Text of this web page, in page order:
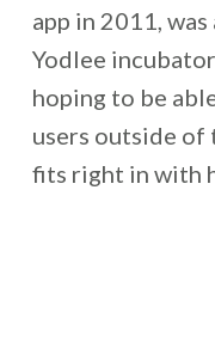
app in 2011,
Yodlee
hoping to be
users outside of
fits right in with